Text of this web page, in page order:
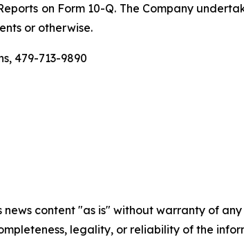
on Form 10-Q. The Company
or otherwise.
479-713-9890
news content "as is" without warranty of
legality, or reliability of the